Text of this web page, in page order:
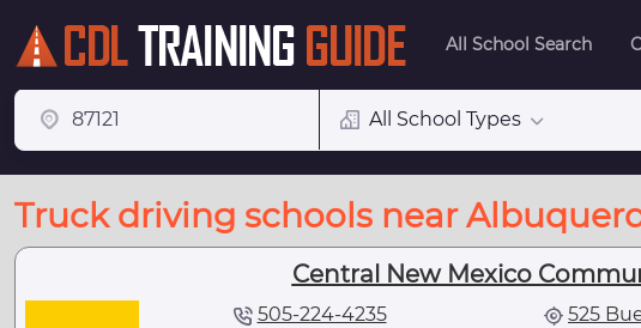
All School Search
All School Types
Truck driving schools near
Central New Mexico
505-224-4235
525